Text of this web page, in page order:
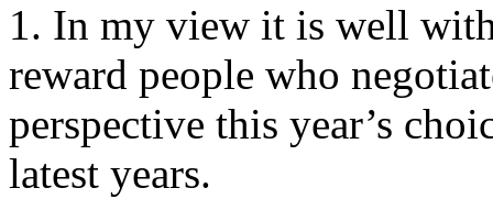
1. In my view it is well
reward people who
perspective this year’s
latest years.